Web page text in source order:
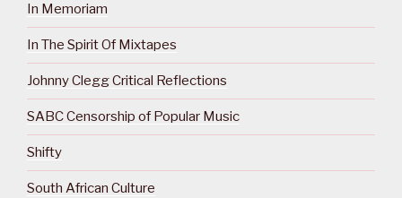
In Memoriam
In The Spirit Of Mixtapes
Johnny Clegg Critical Reflections
SABC Censorship of Popular Music
Shifty
South African Culture